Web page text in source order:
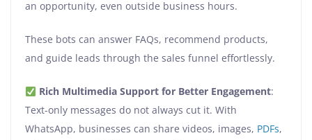
an opportunity, even outside business hours.
These bots can answer FAQs, recommend products,
and guide leads through the sales funnel effortlessly.
Rich Multimedia Support for Better Engagement:
Text-only messages do not always cut it. With
WhatsApp, businesses can share videos, images, PDFs,